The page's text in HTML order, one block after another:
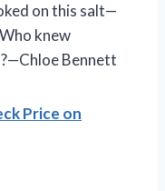
on this salt—
knew
Bennett
Price on